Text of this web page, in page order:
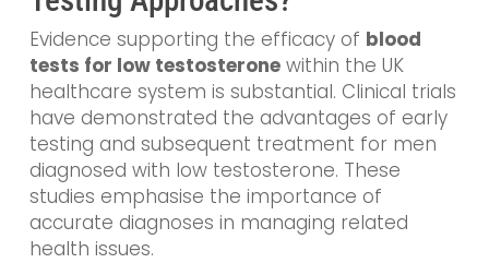
Evidence supporting the efficacy of blood
tests for low testosteronewithin the UK
healthcare system is substantial. Clinical trials
have demonstrated the advantages of early
testing and subsequent treatment for men
diagnosed with low testosterone. These
studies emphasise the importance of
accurate diagnoses in managing related
health issues.